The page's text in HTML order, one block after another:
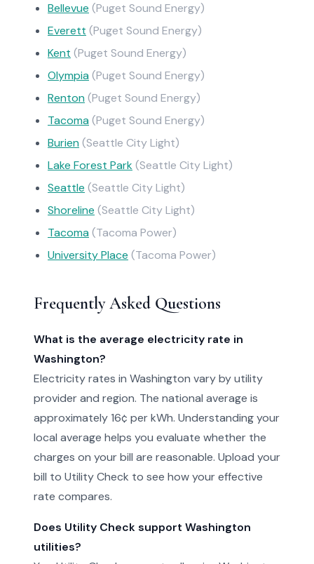
Bellevue (Puget Sound Energy)
Everett (Puget Sound Energy)
Kent (Puget Sound Energy)
Olympia (Puget Sound Energy)
Renton (Puget Sound Energy)
Tacoma (Puget Sound Energy)
Burien (Seattle City Light)
Lake Forest Park(Seattle City Light)
Seattle (Seattle City Light)
Shoreline (Seattle City Light)
Tacoma (Tacoma Power)
University Place (Tacoma Power)
Frequently Asked Questions
What is the average electricity rate in
Washington?
Electricity rates in Washington vary by utility
provider and region. The national average is
approximately 16¢ per kWh. Understanding your
local average helps you evaluate whether the
charges on your bill are reasonable. Upload your
bill to Utility Check to see how your effective
rate compares.
Does Utility Check support Washington
utilities?